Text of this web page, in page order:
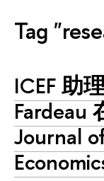
Tag
ICEF 助
Fardeau
Journal